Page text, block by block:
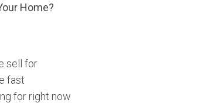
Home?
sell for
fast
for right now